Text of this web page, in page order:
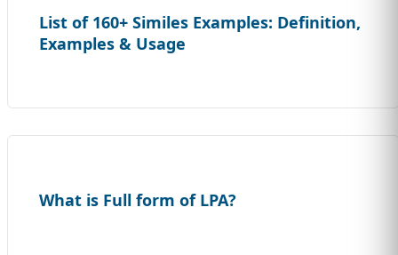
List of 160+ Similes Examples: Definition,
Examples & Usage
What is Full form of LPA?